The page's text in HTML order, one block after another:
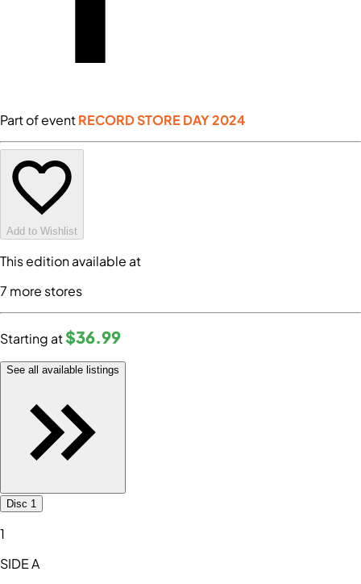
Part of eventRECORD STORE DAY 2024
Add to Wishlist
This edition available at
7 more stores
Starting at$36.99
See all available listings
Disc 1
1
SIDE A